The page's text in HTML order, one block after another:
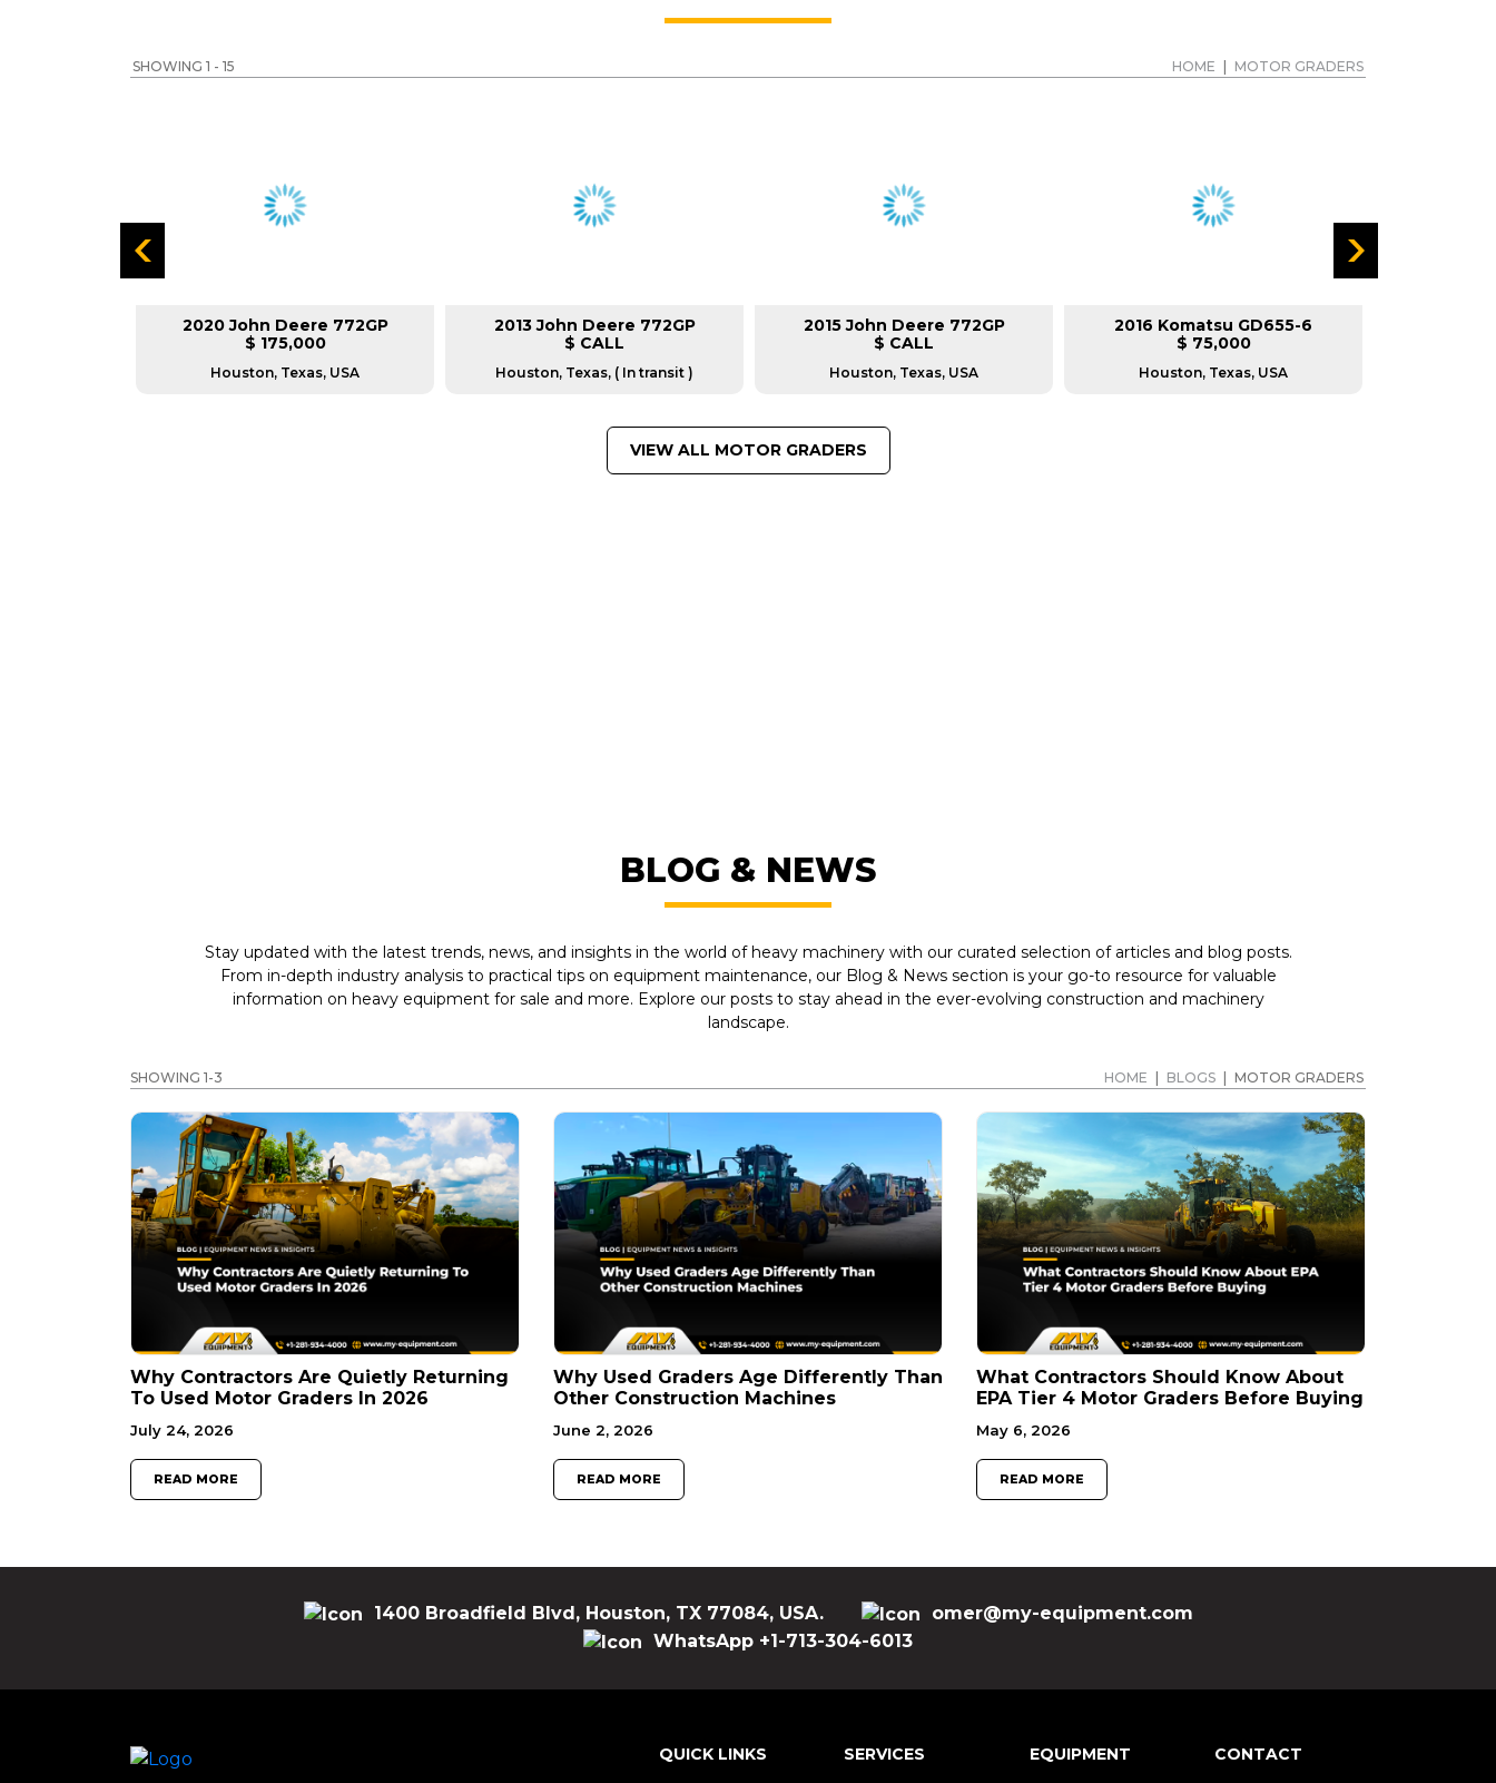
SHOWING 1 - 15 HOME MOTOR GRADERS
2020 John Deere 772GP
$ 175,000
Houston, Texas, USA
2013 John Deere 772GP
$ CALL
Houston, Texas, ( In transit )
2015 John Deere 772GP
$ CALL
Houston, Texas, USA
2016 Komatsu GD655-6
$ 75,000
Houston, Texas, USA
VIEW ALL MOTOR GRADERS
BLOG & NEWS
Stay updated with the latest trends, news, and insights in the world of heavy machinery with our curated selection of articles and blog posts.
From in-depth industry analysis to practical tips on equipment maintenance, our Blog & News section is your go-to resource for valuable
information on heavy equipment for sale and more. Explore our posts to stay ahead in the ever-evolving construction and machinery
landscape.
SHOWING 1-3 HOME BLOGS MOTOR GRADERS
Why Contractors Are Quietly Returning
To Used Motor Graders In 2026
July 24, 2026
READ MORE
Why Used Graders Age Differently Than
Other Construction Machines
June 2, 2026
READ MORE
What Contractors Should Know About
EPA Tier 4 Motor Graders Before Buying
May 6, 2026
READ MORE
1400 Broadfield Blvd, Houston, TX 77084, USA.
omer@my-equipment.com
WhatsApp +1-713-304-6013
QUICK LINKS SERVICES EQUIPMENT CONTACT